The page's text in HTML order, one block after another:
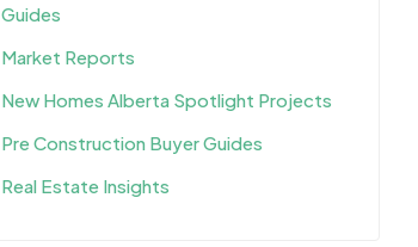
Guides
Market Reports
New Homes Alberta Spotlight Projects
Pre Construction Buyer Guides
Real Estate Insights